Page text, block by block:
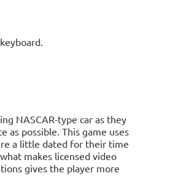
NASCAR-type car as they
as possible. This game uses
a little dated for their time
makes licensed video
gives the player more